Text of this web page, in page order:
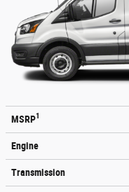
MSRP1
Engine
Transmission